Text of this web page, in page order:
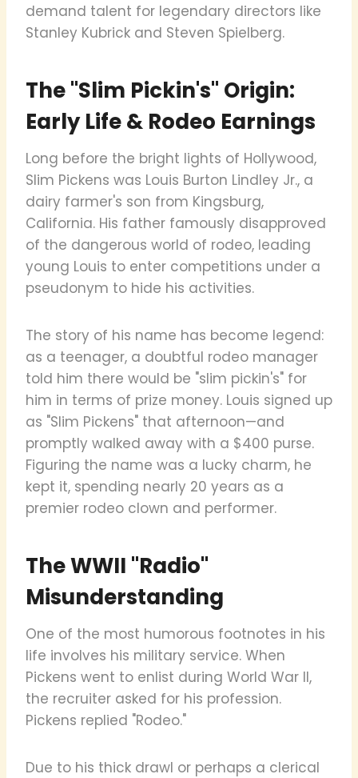
demand talent for legendary directors like
Stanley Kubrick and Steven Spielberg.
The "Slim Pickin's" Origin:
Early Life & Rodeo Earnings
Long before the bright lights of Hollywood,
Slim Pickens was Louis Burton Lindley Jr., a
dairy farmer's son from Kingsburg,
California. His father famously disapproved
of the dangerous world of rodeo, leading
young Louis to enter competitions under a
pseudonym to hide his activities.
The story of his name has become legend:
as a teenager, a doubtful rodeo manager
told him there would be "slim pickin's" for
him in terms of prize money. Louis signed up
as "Slim Pickens" that afternoon—and
promptly walked away with a $400 purse.
Figuring the name was a lucky charm, he
kept it, spending nearly 20 years as a
premier rodeo clown and performer.
The WWII "Radio"
Misunderstanding
One of the most humorous footnotes in his
life involves his military service. When
Pickens went to enlist during World War II,
the recruiter asked for his profession.
Pickens replied "Rodeo."
Due to his thick drawl or perhaps a clerical